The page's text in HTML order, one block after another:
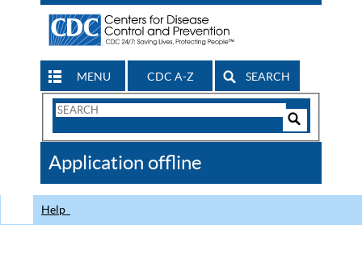
MENU CDC A-Z SEARCH
Search
CDC
Application offline
Help